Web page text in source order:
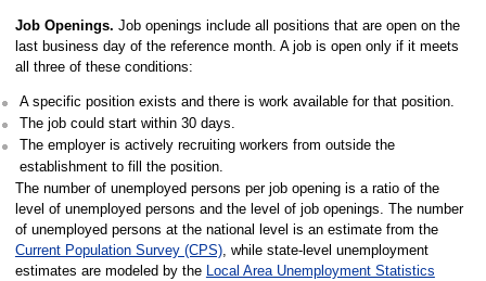
Job Openings. Job openings include all positions that are open on the
last business day of the reference month. A job is open only if it meets
all three of these conditions:
A specific position exists and there is work available for that position.
The job could start within 30 days.
The employer is actively recruiting workers from outside the
establishment to fill the position.
The number of unemployed persons per job opening is a ratio of the
level of unemployed persons and the level of job openings. The number
of unemployed persons at the national level is an estimate from the
Current Population Survey (CPS), while state-level unemployment
estimates are modeled by the
Local Area Unemployment Statistics